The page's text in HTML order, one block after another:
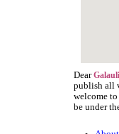
DearGalauli
publish all
welcome
be under